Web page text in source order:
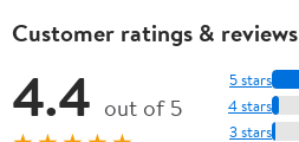
Customer ratings & reviews
4.4 out of 5
5 stars
4 stars
3 stars